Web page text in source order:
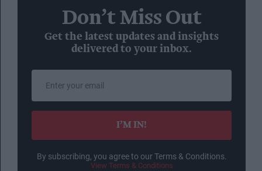
Don’t Miss Out
Get the latest updates and insights
delivered to your inbox.
email
I’M IN!
By subscribing, you agree to our Terms & Conditions.
View Terms & Conditions